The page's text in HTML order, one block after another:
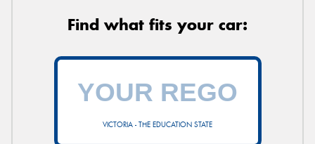
Find what fits your car:
VICTORIA - THE EDUCATION STATE